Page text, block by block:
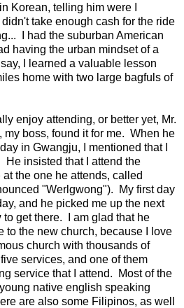
Korean, telling him were I
take enough cash for the ride
I had the suburban American
having the urban mindset of a
I learned a valuable lesson
home with two large bagfuls of
enjoy attending, or better yet, Mr.
my boss, found it for me. When he
in Gwangju, I mentioned that I
insisted that I attend the
the one he attends, called
"Werlgwong"). My first day
and he picked me up the next
get there. I am glad that he
to the new church, because I love
church with thousands of
services, and one of them
service that I attend. Most of the
native english speaking
are also some Filipinos, as well